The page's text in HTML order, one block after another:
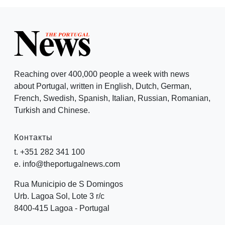
Reaching over 400,000 people a week with news
about Portugal, written in English, Dutch, German,
French, Swedish, Spanish, Italian, Russian, Romanian,
Turkish and Chinese.
Контакты
t. +351 282 341 100
e. info@theportugalnews.com
Rua Municipio de S Domingos
Urb. Lagoa Sol, Lote 3 r/c
8400-415 Lagoa - Portugal